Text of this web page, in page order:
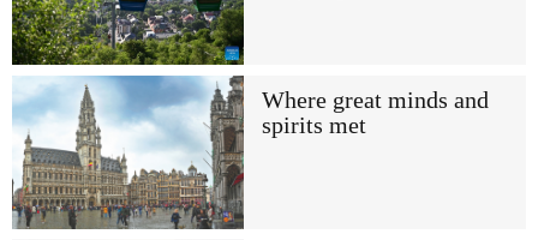
Where great minds and
spirits met